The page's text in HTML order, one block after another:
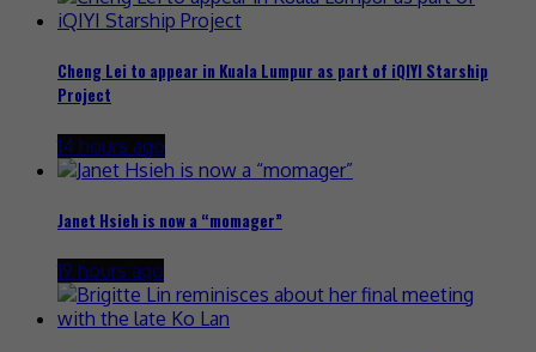
Cheng Lei to appear in Kuala Lumpur as part of iQIYI Starship
Project
14 hours ago
Janet Hsieh is now a “momager”
19 hours ago